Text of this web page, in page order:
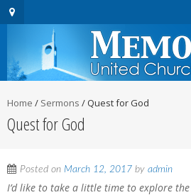
Home / Sermons / Quest for God
Quest for God
Posted on March 12, 2017 by admin
I’d like to take a little time to explore